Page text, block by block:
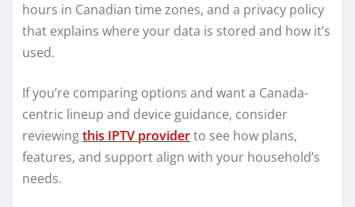
hours in Canadian time zones, and a privacy policy
that explains where your data is stored and how it’s
used.
If you’re comparing options and want a Canada-
centric lineup and device guidance, consider
reviewingthis IPTV providerto see how plans,
features, and support align with your household’s
needs.